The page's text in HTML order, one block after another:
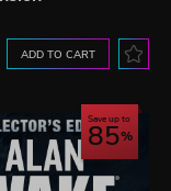
ADD TO CART
Save up to
85